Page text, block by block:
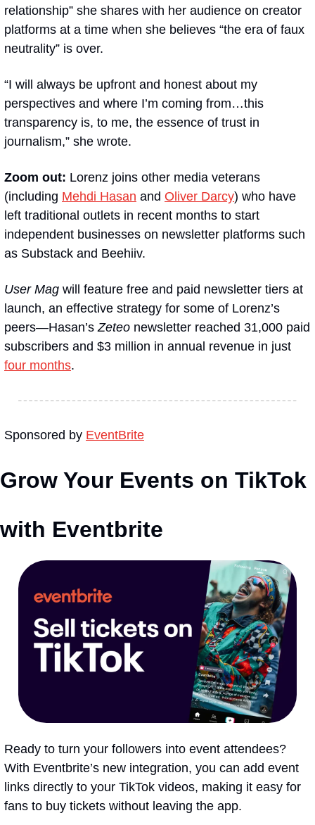
relationship” she shares with her audience on creator
platforms at a time when she believes “the era of faux
neutrality” is over.
“I will always be upfront and honest about my
perspectives and where I’m coming from…this
transparency is, to me, the essence of trust in
journalism,” she wrote.
Zoom out: Lorenz joins other media veterans
(including Mehdi Hasan and Oliver Darcy) who have
left traditional outlets in recent months to start
independent businesses on newsletter platforms such
as Substack and Beehiiv.
User Mag will feature free and paid newsletter tiers at
launch, an effective strategy for some of Lorenz’s
peers—Hasan’s Zeteo newsletter reached 31,000 paid
four months.
Sponsored by EventBrite
Grow Your Events on TikTok
with Eventbrite
Ready to turn your followers into event attendees?
With Eventbrite’s new integration, you can add event
links directly to your TikTok videos, making it easy for
fans to buy tickets without leaving the app.